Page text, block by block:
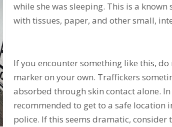
while she was sleeping. This is a
with tissues, paper, and other small,
If you encounter something like this,
marker on your own. Traffickers
absorbed through skin contact alone.
recommended to get to a safe location
police. If this seems dramatic,